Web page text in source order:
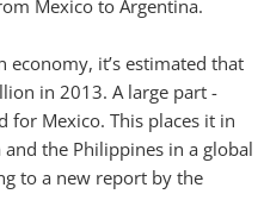
Mexico to Argentina.
economy, it’s estimated that
in 2013. A large part -
for Mexico. This places it in
the Philippines in a global
to a new report by the